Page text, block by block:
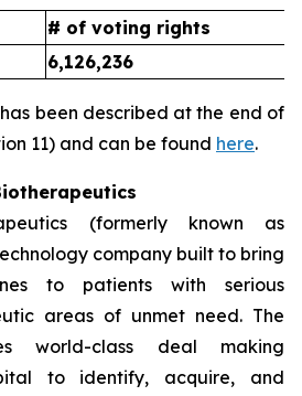
# of voting rights
6,126,236
been described at the end of
11) and can be found here.
(formerly known as
company built to bring
to patients with serious
areas of unmet need. The
world-class deal making
to identify, acquire, and